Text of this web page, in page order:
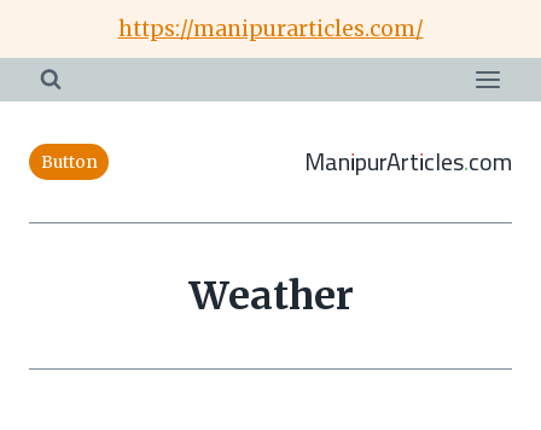
content
https://manipurarticles.com/
Button ManipurArticles.com
Weather